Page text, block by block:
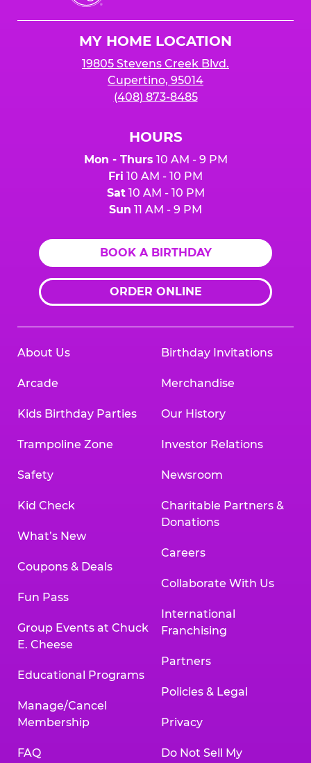
Cheese
MY HOME LOCATION
19805 Stevens Creek Blvd.
Cupertino, 95014
(408) 873-8485
HOURS
Mon - Thurs 10 AM - 9 PM
Fri 10 AM - 10 PM
Sat10 AM - 10 PM
Sun 11 AM - 9 PM
BOOK A BIRTHDAY
ORDER ONLINE
About Us
Arcade
Kids Birthday Parties
Trampoline Zone
Safety
Kid Check
What’s New
Coupons & Deals
Fun Pass
Group Events at Chuck
E. Cheese
Educational Programs
Manage/Cancel
Membership
FAQ
Birthday Invitations
Merchandise
Our History
Investor Relations
Newsroom
Charitable Partners &
Donations
Careers
Collaborate With Us
International
Franchising
Partners
Policies & Legal
Privacy
Do Not Sell My